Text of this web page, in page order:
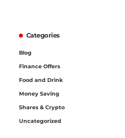
Categories
Blog
Finance Offers
Food and Drink
Money Saving
Shares & Crypto
Uncategorized